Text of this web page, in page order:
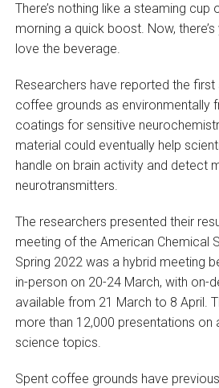
There’s nothing like a steaming
morning a quick boost. Now,
love the beverage.
Researchers have reported the
coffee grounds as environmentally
coatings for sensitive
material could eventually help
handle on brain activity and detect
neurotransmitters.
The researchers presented their
meeting of the American Chemical
Spring 2022 was a hybrid meeting
in-person on 20-24 March, with on-
available from 21 March to 8 April.
more than 12,000 presentations on
science topics.
Spent coffee grounds have